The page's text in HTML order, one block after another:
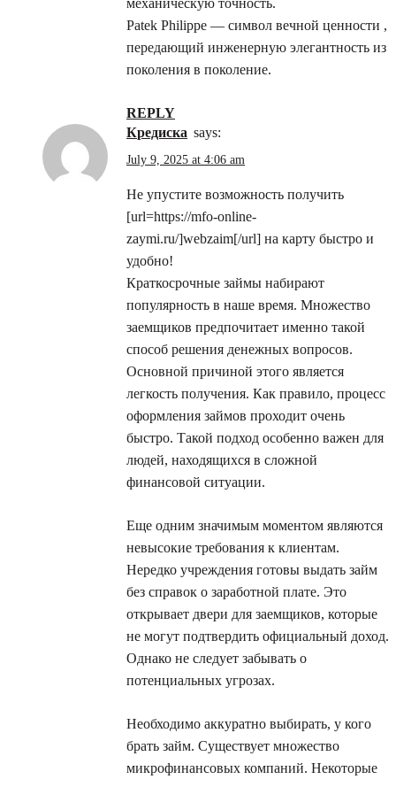
механическую точность.
Patek Philippe — символ вечной ценности ,
передающий инженерную элегантность из
поколения в поколение.
REPLY
кредиска says:
July 9, 2025 at 4:06 am
Не упустите возможность получить
[url=https://mfo-online-
zaymi.ru/]webzaim[/url] на карту быстро и
удобно!
Краткосрочные займы набирают
популярность в наше время. Множество
заемщиков предпочитает именно такой
способ решения денежных вопросов.
Основной причиной этого является
легкость получения. Как правило, процесс
оформления займов проходит очень
быстро. Такой подход особенно важен для
людей, находящихся в сложной
финансовой ситуации.
Еще одним значимым моментом являются
невысокие требования к клиентам.
Нередко учреждения готовы выдать займ
без справок о заработной плате. Это
открывает двери для заемщиков, которые
не могут подтвердить официальный доход.
Однако не следует забывать о
потенциальных угрозах.
Необходимо аккуратно выбирать, у кого
брать займ. Существует множество
микрофинансовых компаний. Некоторые